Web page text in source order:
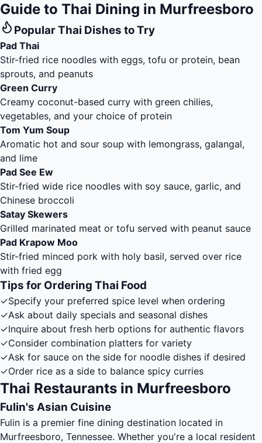
Guide to Thai Dining in Murfreesboro
Popular Thai Dishes to Try
Pad Thai
Stir-fried rice noodles with eggs, tofu or protein, bean
sprouts, and peanuts
Green Curry
Creamy coconut-based curry with green chilies,
vegetables, and your choice of protein
Tom Yum Soup
Aromatic hot and sour soup with lemongrass, galangal,
and lime
Pad See Ew
Stir-fried wide rice noodles with soy sauce, garlic, and
Chinese broccoli
Satay Skewers
Grilled marinated meat or tofu served with peanut sauce
Pad Krapow Moo
Stir-fried minced pork with holy basil, served over rice
with fried egg
Tips for Ordering Thai Food
✓Specify your preferred spice level when ordering
✓Ask about daily specials and seasonal dishes
✓Inquire about fresh herb options for authentic flavors
✓Consider combination platters for variety
✓Ask for sauce on the side for noodle dishes if desired
✓Order rice as a side to balance spicy curries
Thai Restaurants in Murfreesboro
Fulin's Asian Cuisine
Fulin is a premier fine dining destination located in
Murfreesboro, Tennessee. Whether you're a local resident